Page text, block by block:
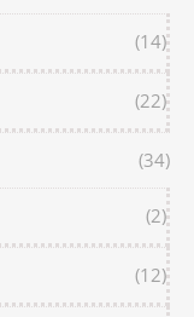
(14)
(22)
(34)
(2)
(12)